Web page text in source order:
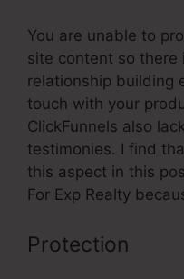
You are unable to
site content so there
relationship building
touch with your
ClickFunnels also
testimonies. I find
this aspect in this
For Exp Realty
Protection